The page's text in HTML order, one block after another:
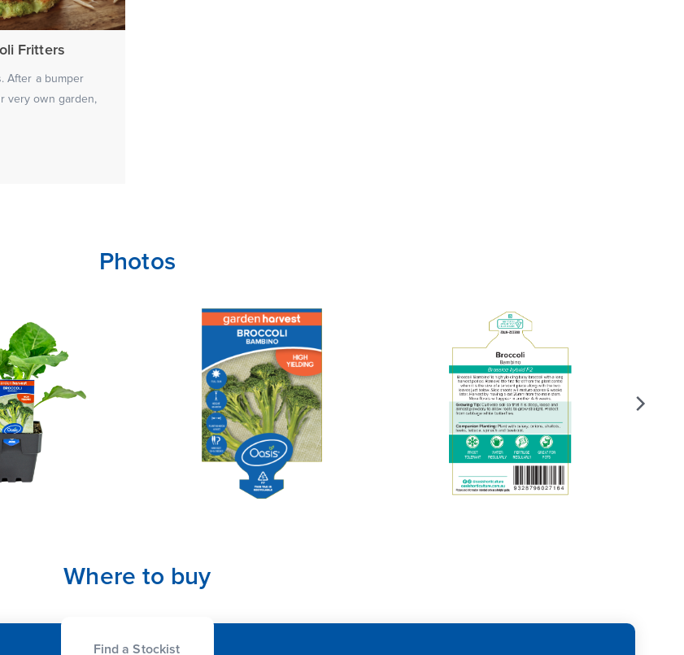
Fritters
After a bumper
very own garden,
Photos
Where to buy
Find a Stockist